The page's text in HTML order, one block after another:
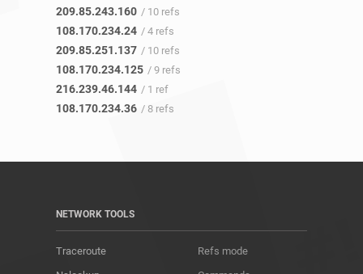
209.85.243.160 / 10 refs
108.170.234.24 / 4 refs
209.85.251.137 / 10 refs
108.170.234.125 / 9 refs
216.239.46.144 / 1 ref
108.170.234.36 / 8 refs
NETWORK TOOLS
Traceroute
Refs mode